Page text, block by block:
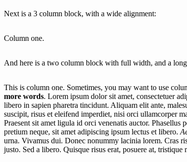
Next is a 3 column block, with a wide alignment:
Column one.
And here is a two column block with full width, and a
This is column one. Sometimes, you may want to use
more words. Lorem ipsum dolor sit amet, consectetuer
libero in sapien pharetra tincidunt. Aliquam elit ante,
suscipit, risus et eleifend imperdiet, nisi orci ullamcorper
Praesent sit amet ligula id orci venenatis auctor.
pretium neque, sit amet adipiscing ipsum lectus et libero.
urna. Vivamus dui. Donec nonummy lacinia lorem. Cras
justo. Sed a libero. Quisque risus erat, posuere at, tristique